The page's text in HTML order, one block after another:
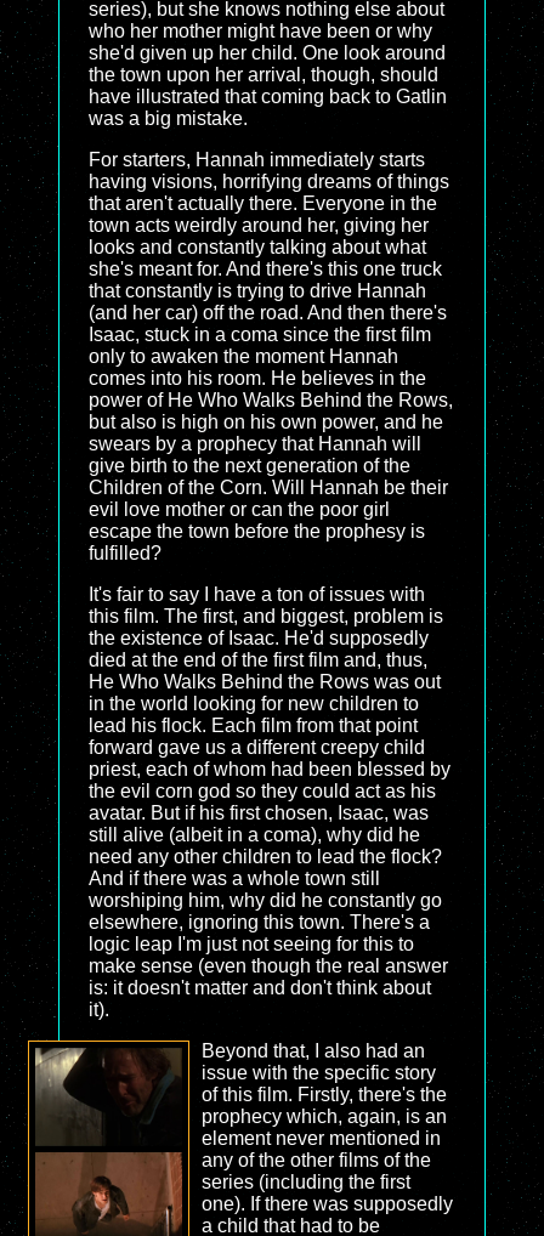
series), but she knows nothing else about
who her mother might have been or why
she'd given up her child. One look around
the town upon her arrival, though, should
have illustrated that coming back to Gatlin
was a big mistake.
For starters, Hannah immediately starts
having visions, horrifying dreams of things
that aren't actually there. Everyone in the
town acts weirdly around her, giving her
looks and constantly talking about what
she's meant for. And there's this one truck
that constantly is trying to drive Hannah
(and her car) off the road. And then there's
Isaac, stuck in a coma since the first film
only to awaken the moment Hannah
comes into his room. He believes in the
power of He Who Walks Behind the Rows,
but also is high on his own power, and he
swears by a prophecy that Hannah will
give birth to the next generation of the
Children of the Corn. Will Hannah be their
evil love mother or can the poor girl
escape the town before the prophesy is
fulfilled?
It's fair to say I have a ton of issues with
this film. The first, and biggest, problem is
the existence of Isaac. He'd supposedly
died at the end of the first film and, thus,
He Who Walks Behind the Rows was out
in the world looking for new children to
lead his flock. Each film from that point
forward gave us a different creepy child
priest, each of whom had been blessed by
the evil corn god so they could act as his
avatar. But if his first chosen, Isaac, was
still alive (albeit in a coma), why did he
need any other children to lead the flock?
And if there was a whole town still
worshiping him, why did he constantly go
elsewhere, ignoring this town. There's a
logic leap I'm just not seeing for this to
make sense (even though the real answer
is: it doesn't matter and don't think about
it).
Beyond that, I also had an
issue with the specific story
of this film. Firstly, there's the
prophecy which, again, is an
element never mentioned in
any of the other films of the
series (including the first
one). If there was supposedly
a child that had to be